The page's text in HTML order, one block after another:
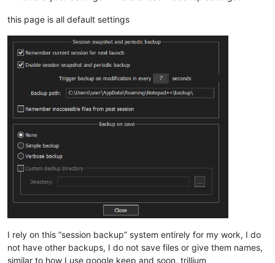
this page is all default settings
I rely on this “session backup” system entirely for my work, I do
not have other backups, I do not save files or give them names,
similar to how I use google keep and soon, trillium